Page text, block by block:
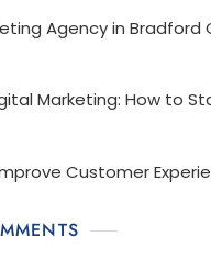
Agency in Bradford
Marketing: How to
Customer